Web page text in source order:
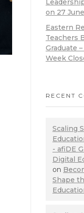
on 27
Eastern
Teachers
Graduate
Week
RECENT
Scaling
- afiDE
Digital
on
Shape